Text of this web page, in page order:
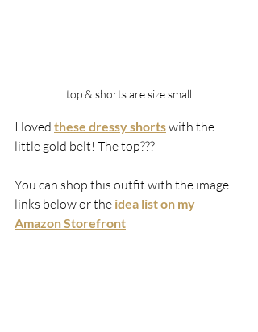
top & shorts are size small
I loved these dressy shorts with the
little gold belt! The top???
You can shop this outfit with the image
links below or the idea list on my
Amazon Storefront